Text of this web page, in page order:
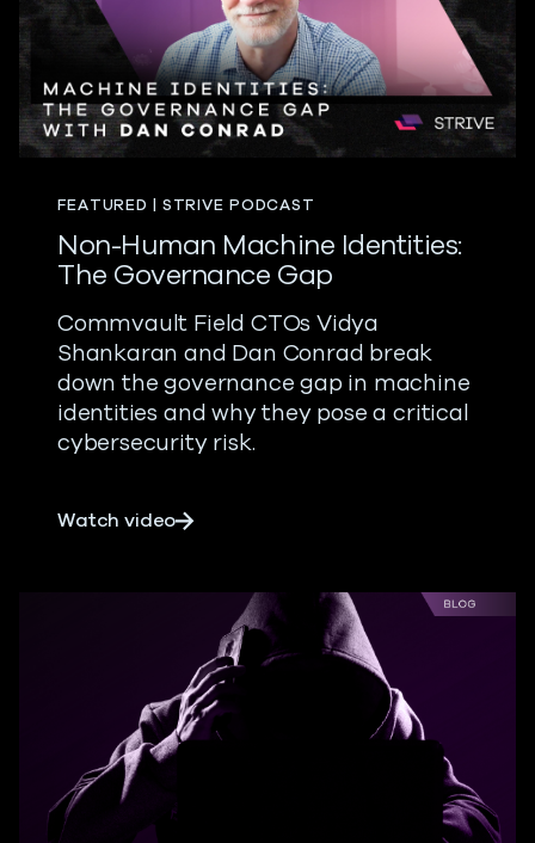
FEATURED | STRIVE PODCAST
Non-Human Machine Identities:
The Governance Gap
Commvault Field CTOs Vidya
Shankaran and Dan Conrad break
down the governance gap in machine
identities and why they pose a critical
cybersecurity risk.
Watch videoabout Non-Human Machine